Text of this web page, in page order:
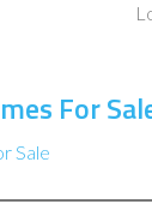
For
Sale